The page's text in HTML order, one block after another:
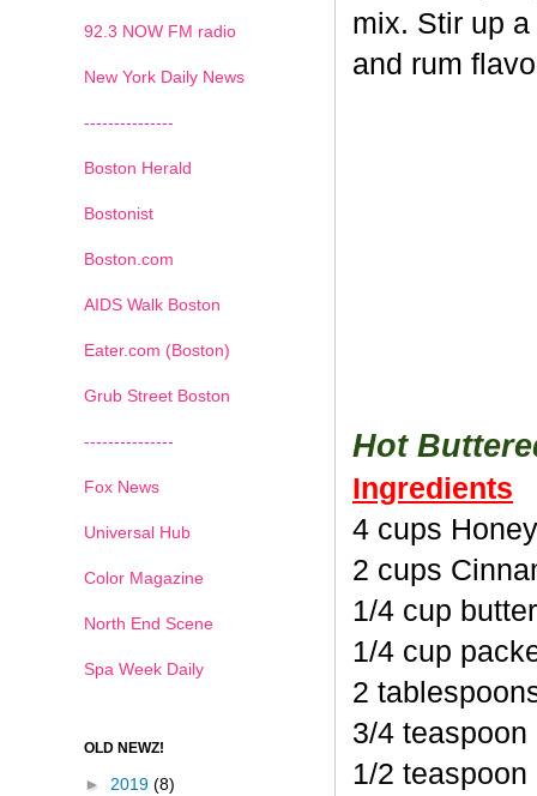
mix. Stir up
and rum
Hot
Ingredients
4 cups
2 cups
1/4 cup
1/4 cup
2
3/4
1/2
92.3 NOW FM radio
New York Daily News
---------------
Boston Herald
Bostonist
Boston.com
AIDS Walk Boston
Eater.com (Boston)
Grub Street Boston
---------------
Fox News
Universal Hub
Color Magazine
North End Scene
Spa Week Daily
OLD NEWZ!
► 2019 (8)
1 2 3 4 5 6